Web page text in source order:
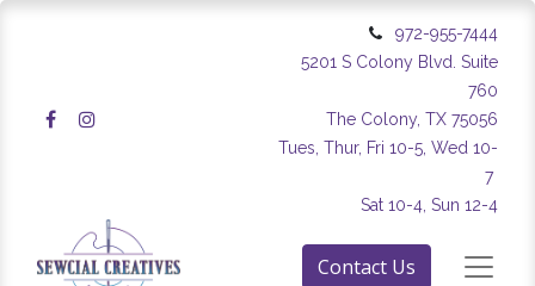
972-955-7444
5201 S Colony Blvd. Suite
760
The Colony, TX 75056
Tues, Thur, Fri 10-5, Wed 10-
7
Sat 10-4, Sun 12-4
Contact Us